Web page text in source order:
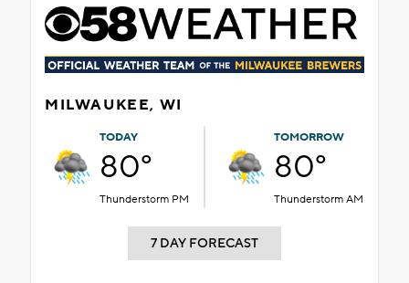
MILWAUKEE, WI
TODAY
80°
Thunderstorm PM
TOMORROW
80°
Thunderstorm AM
7 DAY FORECAST